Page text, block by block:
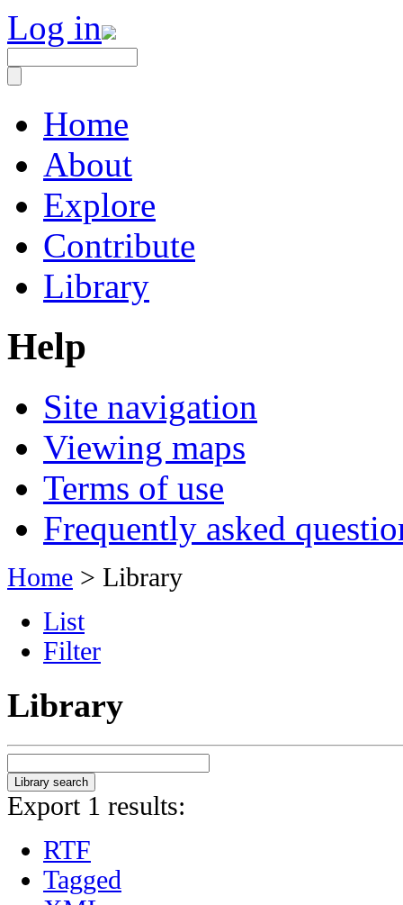
Log in
Home
About
Explore
Contribute
Library
Help
Site navigation
Viewing maps
Terms of use
Frequently asked
Home > Library
List
Filter
Library
Export 1 results:
RTF
Tagged